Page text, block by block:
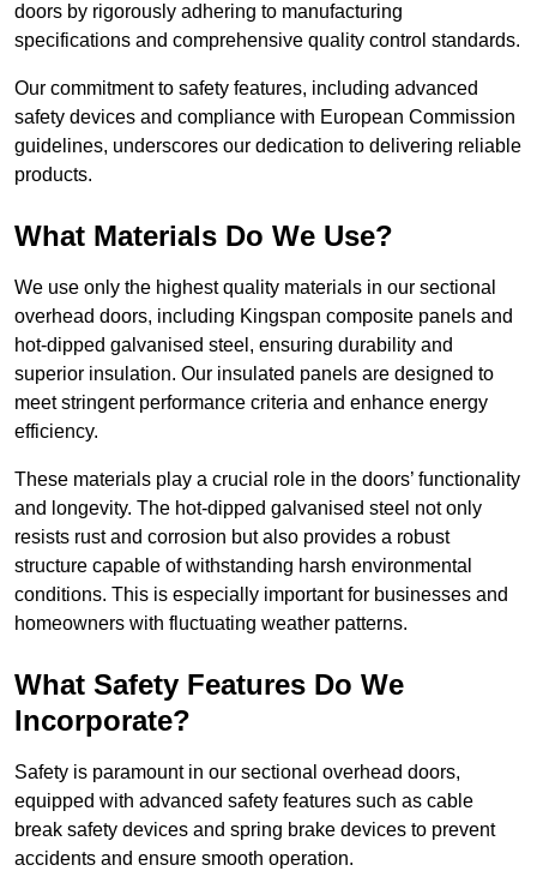
doors by rigorously adhering to manufacturing
specifications and comprehensive quality control standards.
Our commitment to safety features, including advanced
safety devices and compliance with European Commission
guidelines, underscores our dedication to delivering reliable
products.
What Materials Do We Use?
We use only the highest quality materials in our sectional
overhead doors, including Kingspan composite panels and
hot-dipped galvanised steel, ensuring durability and
superior insulation. Our insulated panels are designed to
meet stringent performance criteria and enhance energy
efficiency.
These materials play a crucial role in the doors’ functionality
and longevity. The hot-dipped galvanised steel not only
resists rust and corrosion but also provides a robust
structure capable of withstanding harsh environmental
conditions. This is especially important for businesses and
homeowners with fluctuating weather patterns.
What Safety Features Do We
Incorporate?
Safety is paramount in our sectional overhead doors,
equipped with advanced safety features such as cable
break safety devices and spring brake devices to prevent
accidents and ensure smooth operation.